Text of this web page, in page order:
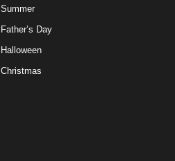
Summer
Father’s Day
Halloween
Christmas